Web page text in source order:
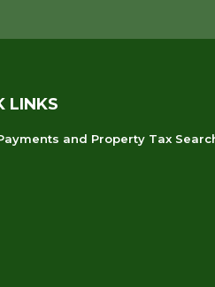
LINKS
and Property Tax